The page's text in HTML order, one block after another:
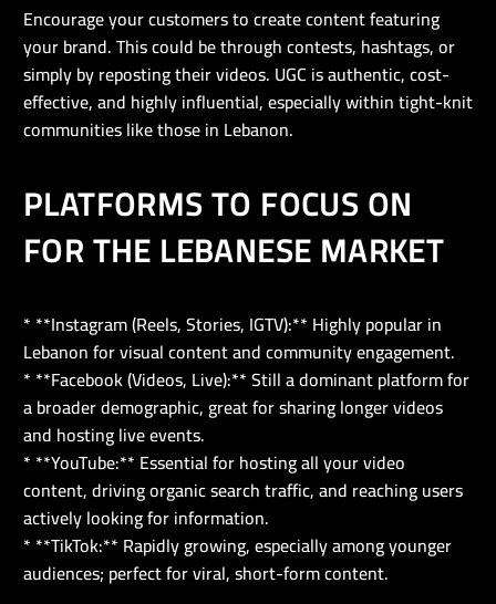
Encourage your customers to create content featuring
your brand. This could be through contests, hashtags, or
simply by reposting their videos. UGC is authentic, cost-
effective, and highly influential, especially within tight-knit
communities like those in Lebanon.
PLATFORMS TO FOCUS ON
FOR THE LEBANESE MARKET
* **Instagram (Reels, Stories, IGTV):** Highly popular in
Lebanon for visual content and community engagement.
* **Facebook (Videos, Live):** Still a dominant platform for
a broader demographic, great for sharing longer videos
and hosting live events.
* **YouTube:** Essential for hosting all your video
content, driving organic search traffic, and reaching users
actively looking for information.
* **TikTok:** Rapidly growing, especially among younger
audiences; perfect for viral, short-form content.